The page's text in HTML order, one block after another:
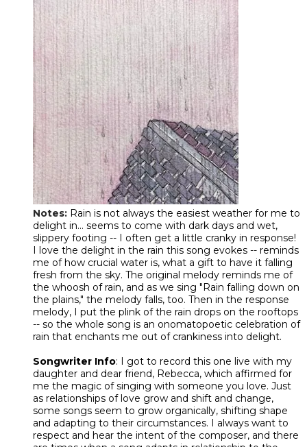
Notes: Rain is not always the easiest weather for me to
delight in... seems to come with dark days and wet,
slippery footing -- I often get a little cranky in response!
I love the delight in the rain this song evokes -- reminds
me of how crucial water is, what a gift to have it falling
fresh from the sky. The original melody reminds me of
the whoosh of rain, and as we sing "Rain falling down on
the plains," the melody falls, too. Then in the response
melody, I put the plink of the rain drops on the rooftops
-- so the whole song is an onomatopoetic celebration of
rain that enchants me out of crankiness into delight.
Songwriter Info: I got to record this one live with my
daughter and dear friend, Rebecca, which affirmed for
me the magic of singing with someone you love. Just
as relationships of love grow and shift and change,
some songs seem to grow organically, shifting shape
and adapting to their circumstances. I always want to
respect and hear the intent of the composer, and there